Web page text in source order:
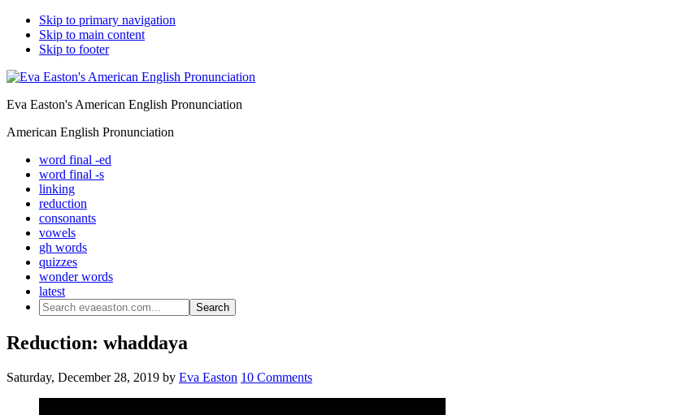
Skip to primary navigation
Skip to main content
Skip to footer
Eva Easton's American English Pronunciation
American English Pronunciation
word final -ed
word final -s
linking
reduction
consonants
vowels
gh words
quizzes
wonder words
latest
Search
evaeaston.com...
Reduction: whaddaya
Saturday, December 28, 2019 by Eva Easton 10 Comments